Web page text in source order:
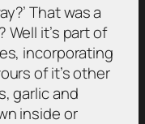
That was a
it’s part of
incorporating
of it’s other
garlic and
inside or